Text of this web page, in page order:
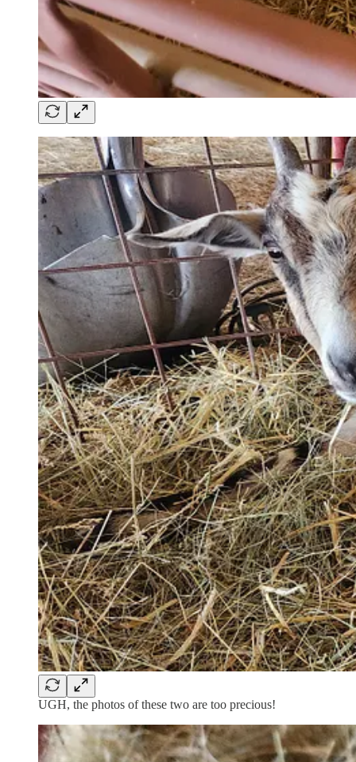
UGH, the photos of these two are too precious!